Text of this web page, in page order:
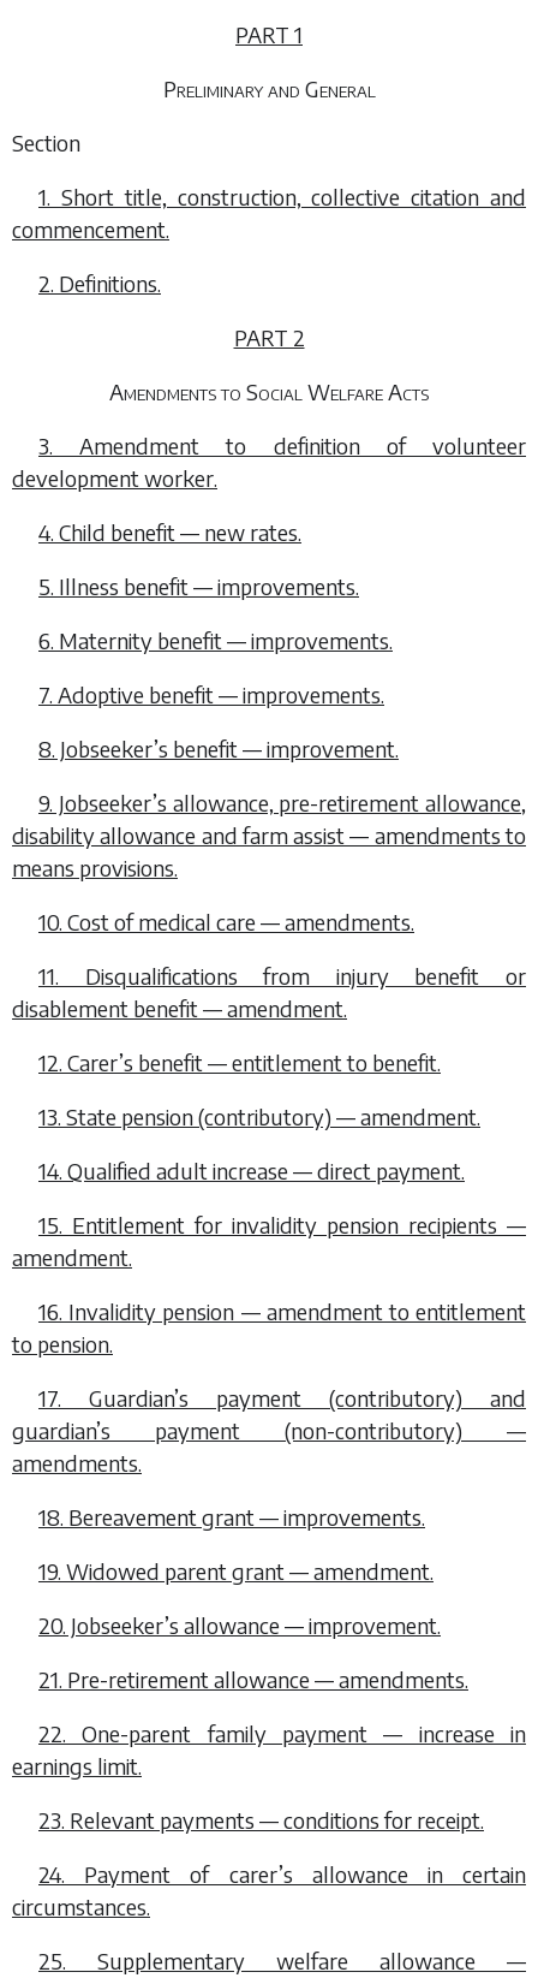
PART 1
Preliminary and General
Section
1. Short title, construction, collective citation and
commencement.
2. Definitions.
PART 2
Amendments to Social Welfare Acts
3. Amendment to definition of volunteer
development worker.
4. Child benefit — new rates.
5. Illness benefit — improvements.
6. Maternity benefit — improvements.
7. Adoptive benefit — improvements.
8. Jobseeker’s benefit — improvement.
9. Jobseeker’s allowance, pre-retirement allowance,
disability allowance and farm assist — amendments to
means provisions.
10. Cost of medical care — amendments.
11. Disqualifications from injury benefit or
disablement benefit — amendment.
12. Carer’s benefit — entitlement to benefit.
13. State pension (contributory) — amendment.
14. Qualified adult increase — direct payment.
15. Entitlement for invalidity pension recipients —
amendment.
16. Invalidity pension — amendment to entitlement
to pension.
17. Guardian’s payment (contributory) and
guardian’s payment (non-contributory) —
amendments.
18. Bereavement grant — improvements.
19. Widowed parent grant — amendment.
20. Jobseeker’s allowance — improvement.
21. Pre-retirement allowance — amendments.
22. One-parent family payment — increase in
earnings limit.
23. Relevant payments — conditions for receipt.
24. Payment of carer’s allowance in certain
circumstances.
25. Supplementary welfare allowance —